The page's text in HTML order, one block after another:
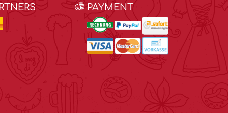
PAYMENT